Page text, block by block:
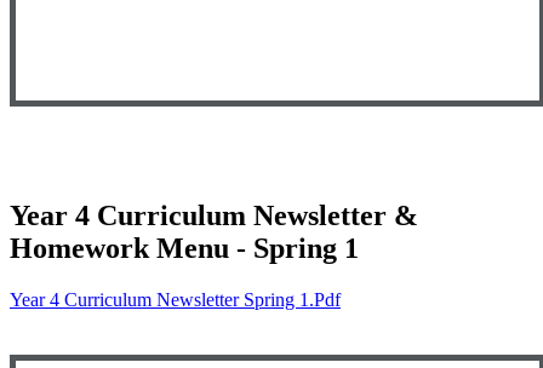
Year 4 Curriculum Newsletter &
Homework Menu - Spring 1
Year 4 Curriculum Newsletter Spring 1.pdf